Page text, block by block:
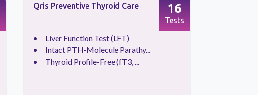
Qris Preventive Thyroid Care
Liver Function Test (LFT)
Intact PTH-Molecule Parathy...
Thyroid Profile-Free (fT3, ...
16
Tests